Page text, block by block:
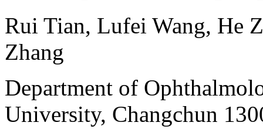
Rui Tian, Lufei Wang, He
Zhang
Department of
University, Changchun